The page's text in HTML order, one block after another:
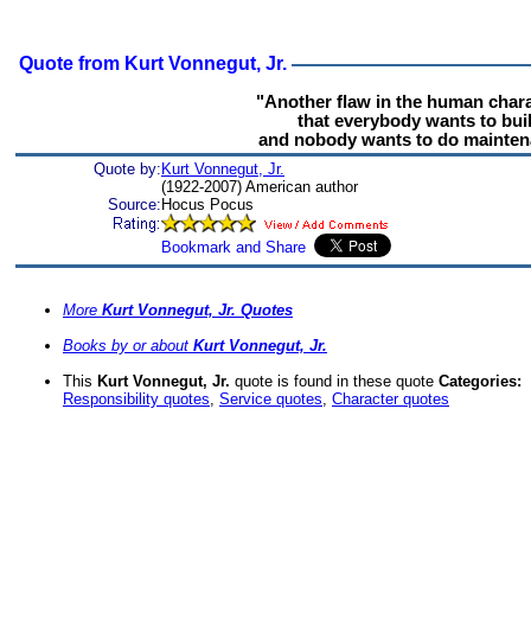
Quote from Kurt Vonnegut, Jr.
"Another flaw in the human
that everybody wants to
and nobody wants to do
Quote by: Kurt Vonnegut, Jr.
(1922-2007) American author
Source: Hocus Pocus
More Kurt Vonnegut, Jr. Quotes
Books by or about Kurt Vonnegut, Jr.
This Kurt Vonnegut, Jr. quote is found in these quote Categories:
Responsibility quotes, Service quotes, Character quotes